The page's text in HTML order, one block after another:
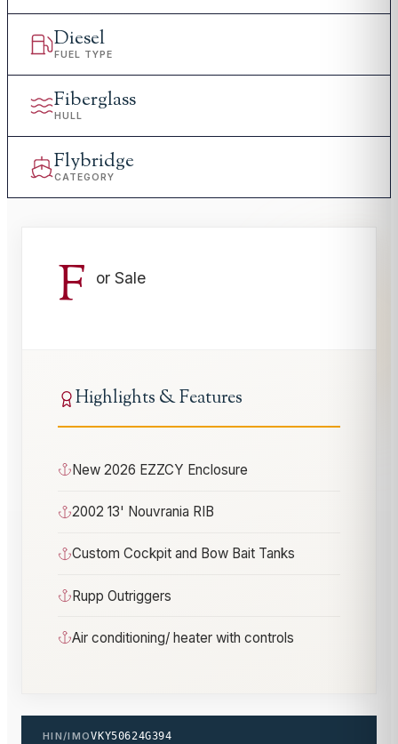
Diesel
FUEL TYPE
Fiberglass
HULL
Flybridge
CATEGORY
F or Sale
Highlights & Features
New 2026 EZZCY Enclosure
2002 13' Nouvrania RIB
Custom Cockpit and Bow Bait Tanks
Rupp Outriggers
Air conditioning/ heater with controls
HIN/IMOVKY50624G394